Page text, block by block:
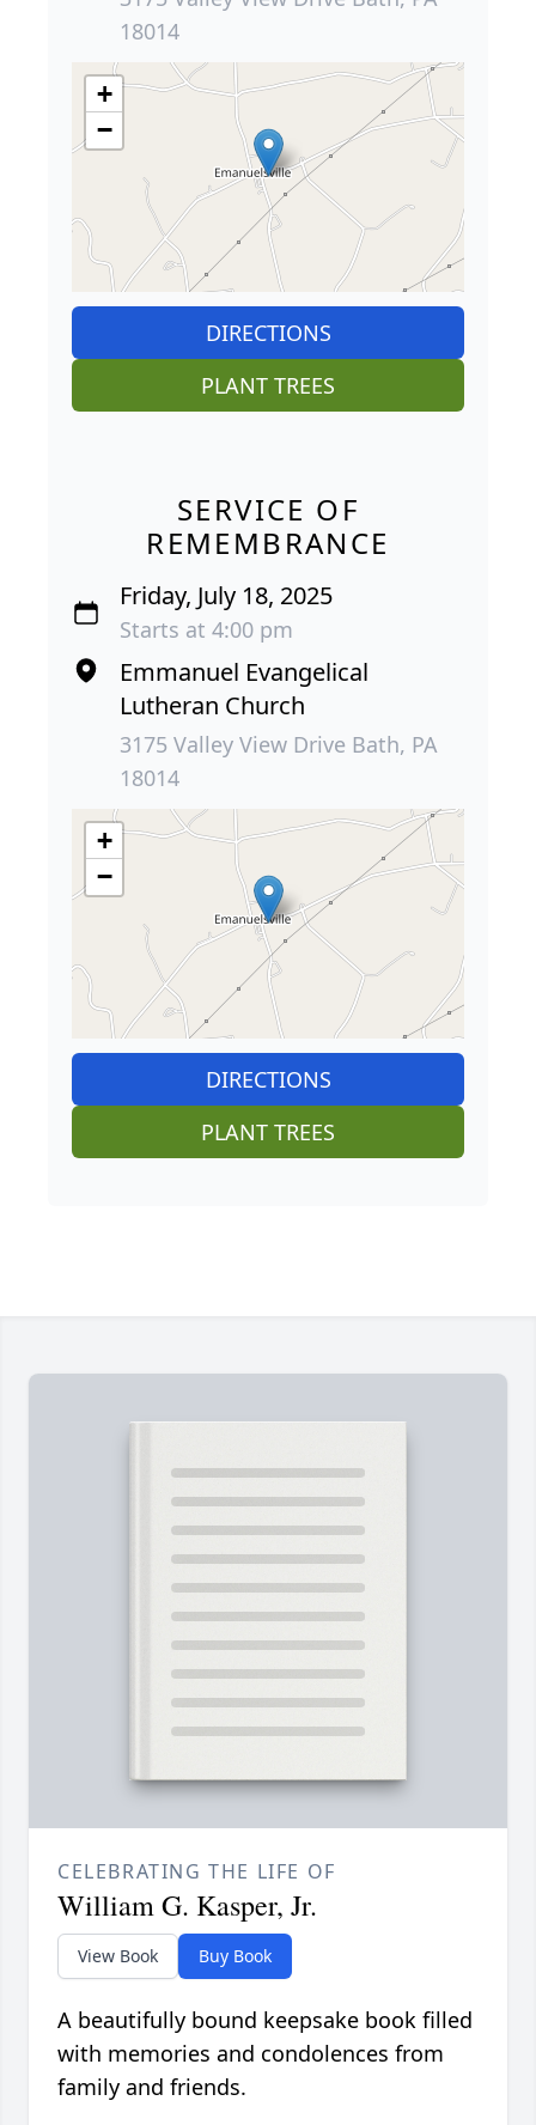
18014
+
−
DIRECTIONS
PLANT TREES
SERVICE OF
REMEMBRANCE
Friday, July 18, 2025
Starts at 4:00 pm
Emmanuel Evangelical
Lutheran Church
3175 Valley View Drive Bath, PA
18014
+
−
DIRECTIONS
PLANT TREES
CELEBRATING THE LIFE OF
William G. Kasper, Jr.
View Book Buy Book
A beautifully bound keepsake book filled
with memories and condolences from
family and friends.